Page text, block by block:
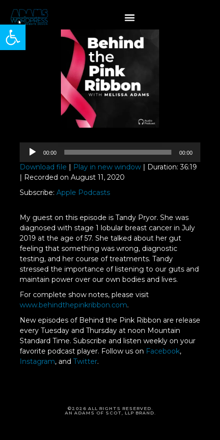
Open toolbar
Audio
Player
00:00 00:00
Download file | Play in new window | Duration: 36:19
| Recorded on August 11, 2020
Subscribe: Apple Podcasts
My guest on this episode is Tandy Pryor. She was
diagnosed with stage 1 lobular breast cancer in July
2019 at the age of 57. She talked about her gut
feeling that something was wrong, diagnostic
testing, and her course of treatments. Tandy
stressed the importance of listening to our guts and
maintain power over our own bodies and lives.
For complete show notes, please visit
www.behindthepinkribbon.com.
New episodes of Behind the Pink Ribbon are release
every Tuesday and Thursday at noon Mountain
Standard Time. Subscribe and listen weekly on your
favorite podcast player. Follow us on Facebook,
Instagram, and Twitter.
©2026 ALL RIGHTS RESERVED.
AN ADAMS OF SCOT, LLP BRAND.